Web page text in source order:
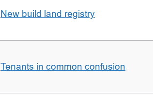
New build land registry
Tenants in common confusion